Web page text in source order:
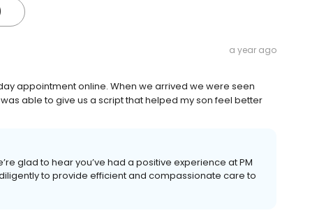
a year ago
appointment online. When we arrived we were seen
able to give us a script that helped my son feel better
glad to hear you’ve had a positive experience at PM
to provide efficient and compassionate care to